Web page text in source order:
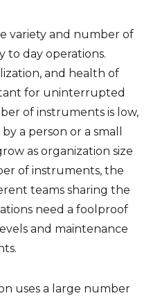
variety and number of
to day operations.
and health of
for uninterrupted
of instruments is low,
a person or a small
as organization size
of instruments, the
teams sharing the
need a foolproof
and maintenance
uses a large number